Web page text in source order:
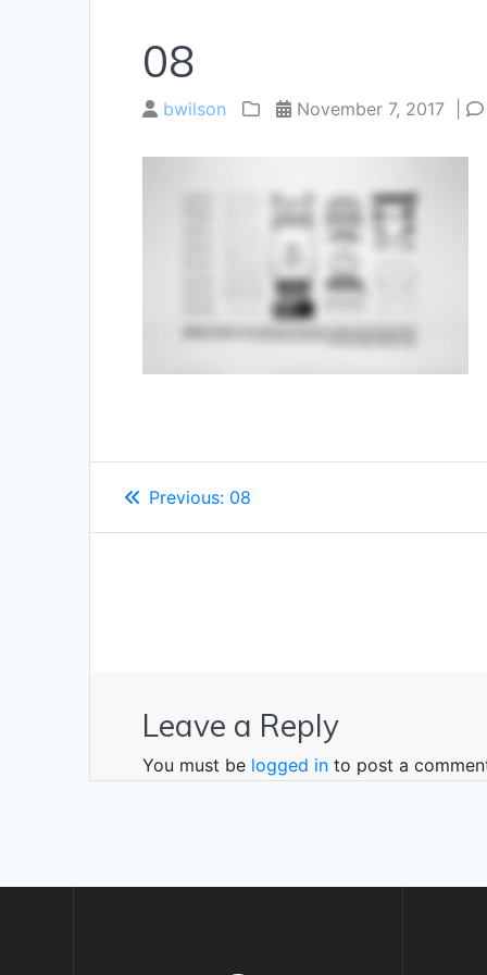
08
bwilson November 7, 2017 |
Post
navigation
Previous: Previous
08
Leave a Reply
You must be logged in to post a